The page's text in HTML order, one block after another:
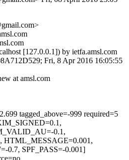
[127.0.0.1]) by ietfa.amsl.com
Fri, 8 Apr 2016 16:05:55
at amsl.com
tagged_above=-999 required=5
0.1,
HTML_MESSAGE=0.001,
0.7, SPF_PASS=-0.001]